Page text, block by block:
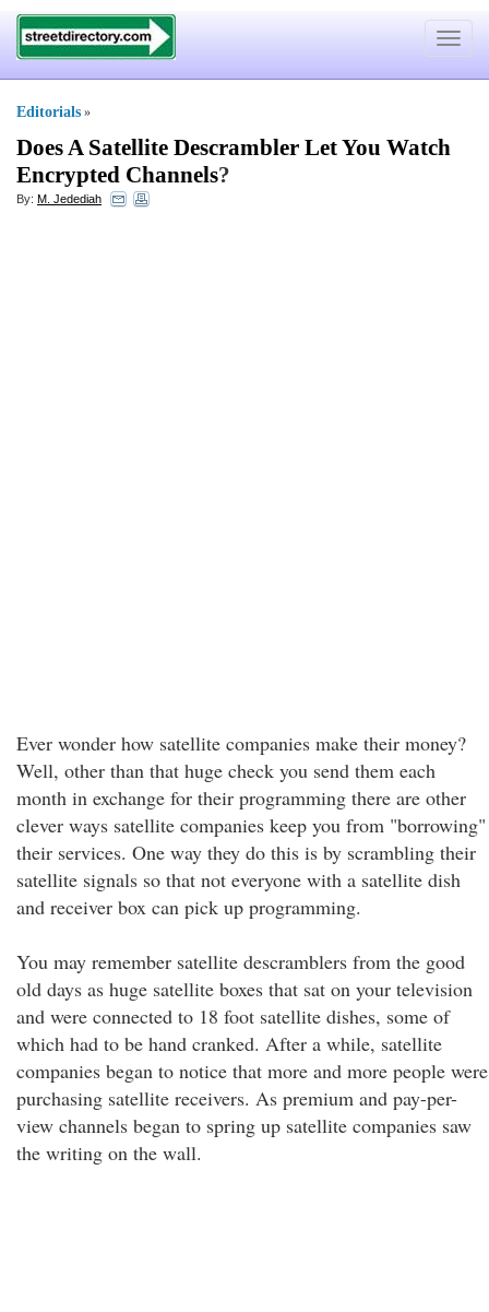
Toggle
Editorials »
Does A Satellite Descrambler Let You Watch
Encrypted Channels?
By: M. Jedediah
Ever wonder how satellite companies make their money?
Well, other than that huge check you send them each
month in exchange for their programming there are other
clever ways satellite companies keep you from "borrowing"
their services. One way they do this is by scrambling their
satellite signals so that not everyone with a satellite dish
and receiver box can pick up programming.
You may remember satellite descramblers from the good
old days as huge satellite boxes that sat on your television
and were connected to 18 foot satellite dishes, some of
which had to be hand cranked. After a while, satellite
companies began to notice that more and more people were
purchasing satellite receivers. As premium and pay-per-
view channels began to spring up satellite companies saw
the writing on the wall.